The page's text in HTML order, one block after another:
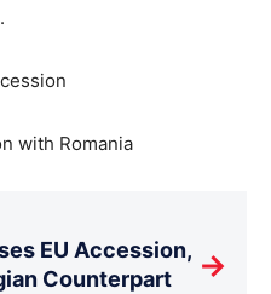
with Romania
EU Accession,
Counterpart
→